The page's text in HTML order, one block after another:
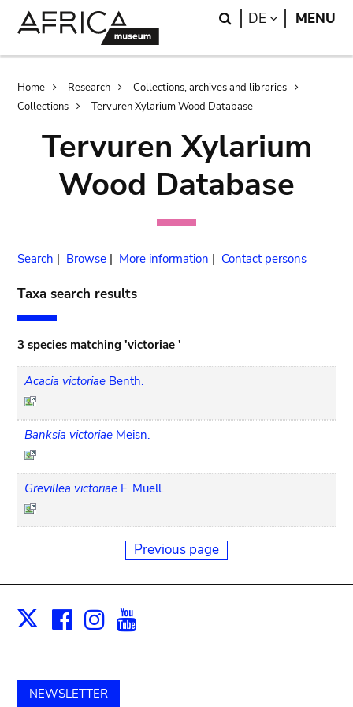
Search
DE LANGUAGE
MENU
Breadcrumb
Home Research
Collections, archives and libraries
Collections
Tervuren Xylarium Wood Database
Tervuren Xylarium
Wood Database
Search | Browse | More information | Contact persons
Taxa search results
3 species matching 'victoriae '
Acacia victoriae Benth.
Banksia victoriae Meisn.
Grevillea victoriae F. Muell.
Previous page
X Facebook
Instagram
NEWSLETTER